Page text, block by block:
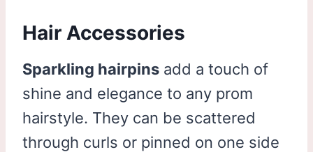
Hair Accessories
Sparkling hairpins add a touch of
shine and elegance to any prom
hairstyle. They can be scattered
through curls or pinned on one side